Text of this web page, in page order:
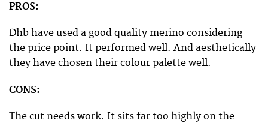
PROS:
Dhb have used a good quality merino considering
the price point. It performed well. And aesthetically
they have chosen their colour palette well.
CONS:
The cut needs work. It sits far too highly on the